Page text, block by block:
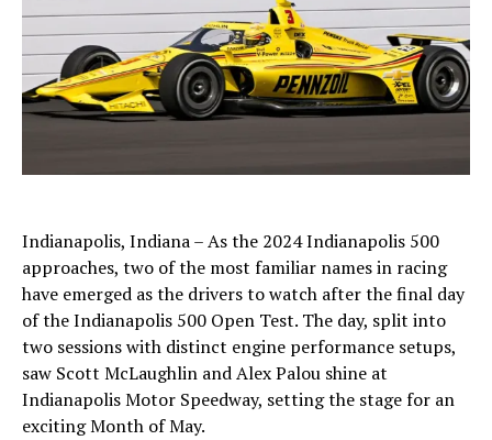
Indianapolis, Indiana – As the 2024 Indianapolis 500
approaches, two of the most familiar names in racing
have emerged as the drivers to watch after the final day
of the Indianapolis 500 Open Test. The day, split into
two sessions with distinct engine performance setups,
saw Scott McLaughlin and Alex Palou shine at
Indianapolis Motor Speedway, setting the stage for an
exciting Month of May.